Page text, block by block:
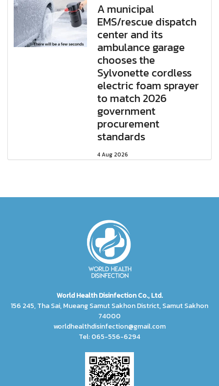
A municipal
EMS/rescue dispatch
center and its
ambulance garage
chooses the
Sylvonette cordless
electric foam sprayer
to match 2026
government
procurement
standards
4 Aug 2026
World Health Disinfection Co., Ltd.
156 245, Tha Sai, Mueang Samut Sakhon District, Samut Sakhon
74000
worldhealthdisinfection@gmail.com
Tel: 065-556-6294